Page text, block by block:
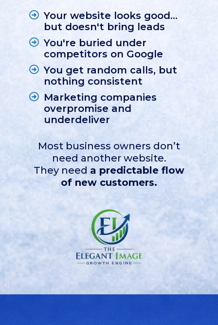
Your website looks good...
but doesn't bring leads
You're buried under
competitors on Google
You get random calls, but
nothing consistent
Marketing companies
overpromise and
underdeliver
Most business owners don’t
need another website.
They need a predictable flow
of new customers.